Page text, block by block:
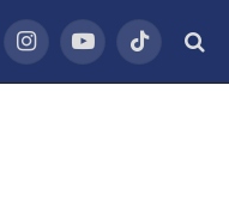
InstagramYouTubeTikTok